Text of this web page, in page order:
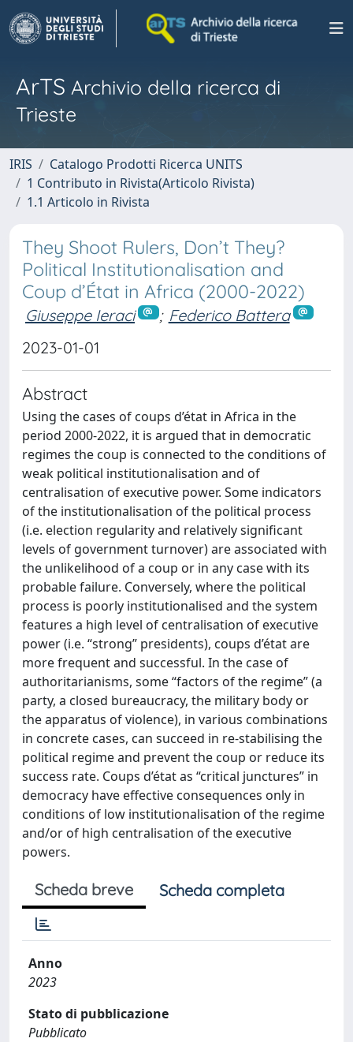
ArTS Archivio della ricerca di
Trieste
IRIS
Catalogo Prodotti Ricerca UNITS
1 Contributo in Rivista(Articolo Rivista)
1.1 Articolo in Rivista
They Shoot Rulers, Don’t They?
Political Institutionalisation and
Coup d’État in Africa (2000-2022)
Giuseppe Ieraci ; Federico Battera
2023-01-01
Abstract
Using the cases of coups d’état in Africa in the
period 2000-2022, it is argued that in democratic
regimes the coup is connected to the conditions of
weak political institutionalisation and of
centralisation of executive power. Some indicators
of the institutionalisation of the political process
(i.e. election regularity and relatively significant
levels of government turnover) are associated with
the unlikelihood of a coup or in any case with its
probable failure. Conversely, where the political
process is poorly institutionalised and the system
features a high level of centralisation of executive
power (i.e. “strong” presidents), coups d’état are
more frequent and successful. In the case of
authoritarianisms, some “factors of the regime” (a
party, a closed bureaucracy, the military body or
the apparatus of violence), in various combinations
in concrete cases, can succeed in re-stabilising the
political regime and prevent the coup or reduce its
success rate. Coups d’état as “critical junctures” in
democracy have effective consequences only in
conditions of low institutionalisation of the regime
and/or of high centralisation of the executive
powers.
Scheda breve Scheda completa
Anno
2023
Stato di pubblicazione
Pubblicato